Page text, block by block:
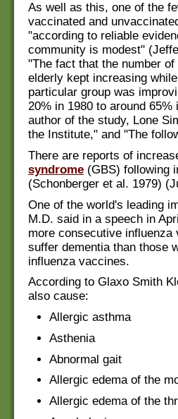
As well as this, one of the
vaccinated and
"according to reliable
community is modest"
"The fact that the number
elderly kept increasing
particular group was
20% in 1980 to around
author of the study, Lone
the Institute," and "The
There are reports of
syndrome (GBS) following
(Schonberger et al. 1979)
One of the world's leading
M.D. said in a speech in
more consecutive
suffer dementia than those
influenza vaccines.
According to Glaxo Smith
also cause:
Allergic asthma
Asthenia
Abnormal gait
Allergic edema of the
Allergic edema of the